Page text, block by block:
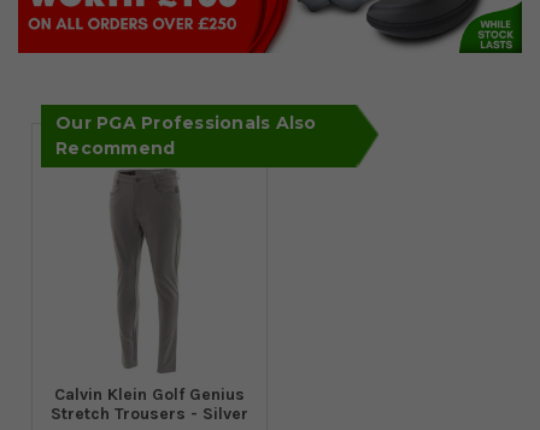
Our PGA Professionals Also
Recommend
Calvin Klein Golf Genius
Stretch Trousers - Silver